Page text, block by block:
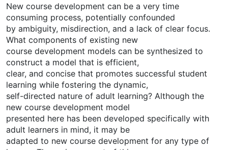
New course development can be a very time
consuming process, potentially confounded
by ambiguity, misdirection, and a lack of clear focus.
What components of existing new
course development models can be synthesized to
construct a model that is efficient,
clear, and concise that promotes successful student
learning while fostering the dynamic,
self-directed nature of adult learning? Although the
new course development model
presented here has been developed specifically with
adult learners in mind, it may be
adapted to new course development for any type of